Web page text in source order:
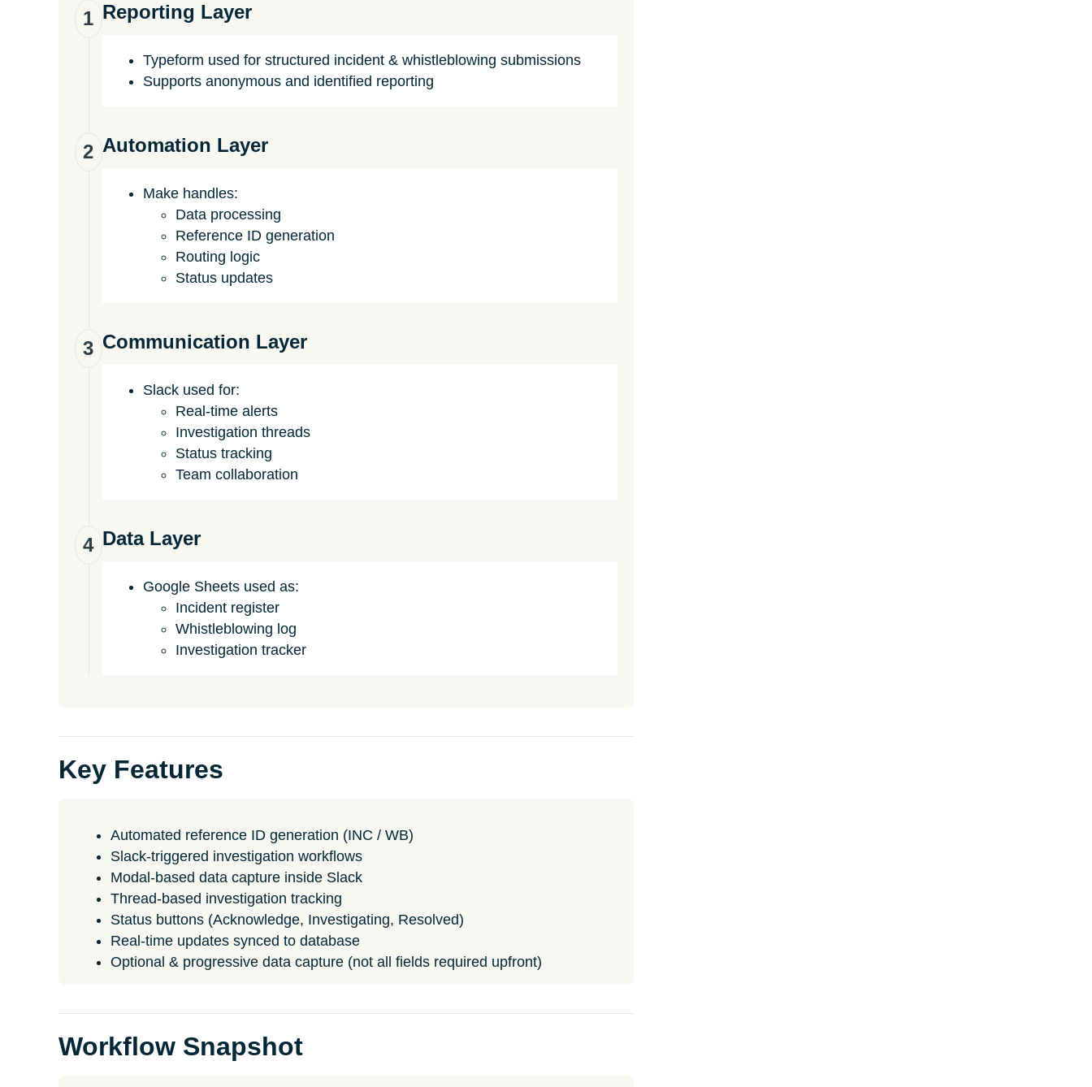
1 Reporting Layer
Typeform used for structured incident & whistleblowing submissions
Supports anonymous and identified reporting
2 Automation Layer
Make handles:
Data processing
Reference ID generation
Routing logic
Status updates
3 Communication Layer
Slack used for:
Real-time alerts
Investigation threads
Status tracking
Team collaboration
4 Data Layer
Google Sheets used as:
Incident register
Whistleblowing log
Investigation tracker
Key Features
Automated reference ID generation (INC / WB)
Slack-triggered investigation workflows
Modal-based data capture inside Slack
Thread-based investigation tracking
Status buttons (Acknowledge, Investigating, Resolved)
Real-time updates synced to database
Optional & progressive data capture (not all fields required upfront)
Workflow Snapshot